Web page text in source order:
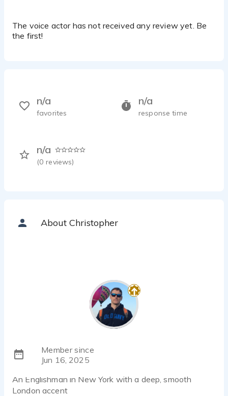
The voice actor has not received any review yet. Be
the first!
n/a
response time
n/a
(0 reviews)
n/a
favorites
About Christopher
Member since
Jun 16, 2025
An Englishman in New York with a deep, smooth
London accent